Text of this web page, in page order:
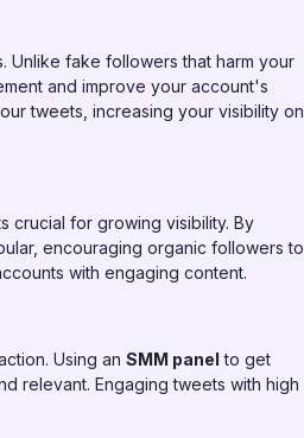
Unlike fake followers that harm your
and improve your account's
tweets, increasing your visibility on
crucial for growing visibility. By
encouraging organic followers to
with engaging content.
Using an SMM panel to get
relevant. Engaging tweets with high